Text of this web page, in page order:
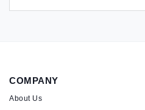
COMPANY
About Us